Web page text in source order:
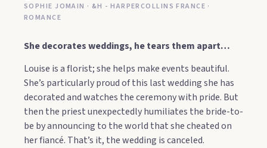
SOPHIE JOMAIN · &H - HARPERCOLLINS FRANCE ·
ROMANCE
She decorates weddings, he tears them apart…
Louise is a florist; she helps make events beautiful.
She’s particularly proud of this last wedding she has
decorated and watches the ceremony with pride. But
then the priest unexpectedly humiliates the bride-to-
be by announcing to the world that she cheated on
her fiancé. That’s it, the wedding is canceled.